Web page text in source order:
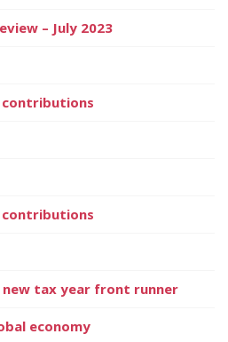
– July 2023
contributions
contributions
tax year front runner
economy